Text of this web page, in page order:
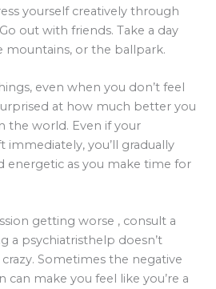
yourself creatively through
out with friends. Take a day
mountains, or the ballpark.
even when you don’t feel
at how much better you
the world. Even if your
immediately, you’ll gradually
energetic as you make time for
getting worse , consult a
a psychiatristhelp doesn’t
Sometimes the negative
make you feel like you’re a